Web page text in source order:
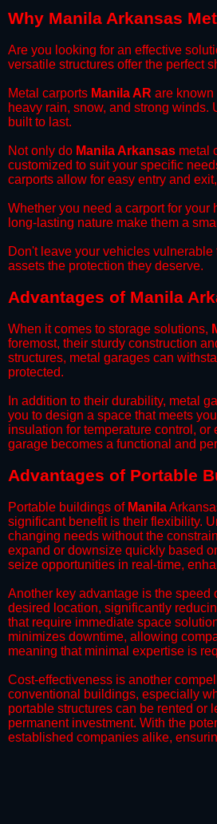
Why Manila Arkansas
​Are you looking for an effective
versatile structures offer the perfect
​Metal carports Manila AR are known
heavy rain, snow, and strong
built to last.
​Not only do Manila Arkansas metal
customized to suit your specific
carports allow for easy entry and
​Whether you need a carport for
long-lasting nature make them a
​Don't leave your vehicles
assets the protection they deserve.
Advantages of Manila
When it comes to storage solutions,
foremost, their sturdy construction
structures, metal garages can
protected.
​In addition to their durability, metal
you to design a space that meets
insulation for temperature control,
garage becomes a functional and
​Advantages of Portable
Portable buildings of Manila
significant benefit is their flexibility.
changing needs without the
expand or downsize quickly based
seize opportunities in real-time,
​Another key advantage is the speed
desired location, significantly
that require immediate space
minimizes downtime, allowing
meaning that minimal expertise is
​Cost-effectiveness is another
conventional buildings, especially
portable structures can be rented or
permanent investment. With the
established companies alike,